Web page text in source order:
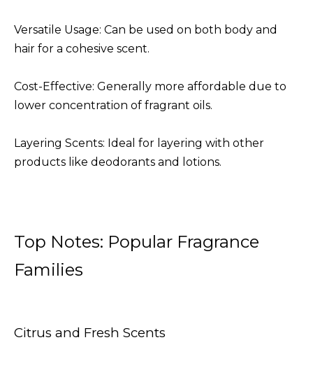
Versatile Usage: Can be used on both body and
hair for a cohesive scent.
Cost-Effective: Generally more affordable due to
lower concentration of fragrant oils.
Layering Scents: Ideal for layering with other
products like deodorants and lotions.
Top Notes: Popular Fragrance
Families
Citrus and Fresh Scents